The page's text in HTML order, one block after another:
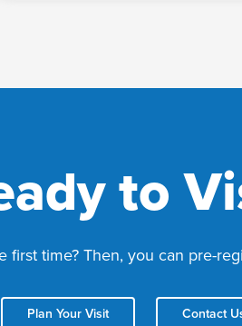
to
time? Then, you can pre-
Plan Your Visit Contact